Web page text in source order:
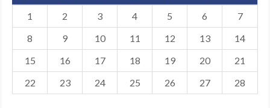
DANCEWEAR
MDF
ABOUT US
CONTACT US
1
2 3 4 5 6
7
8
9 10 11 12 13
14
15
16 17 18 19 20
21
22
23 24 25 26 27 28